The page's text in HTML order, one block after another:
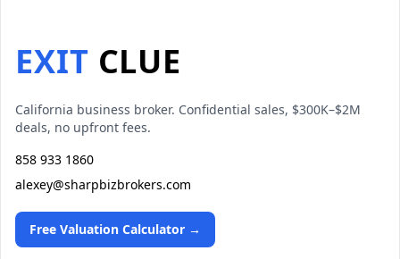
EXIT CLUE
California business broker. Confidential sales, $300K–$2M
deals, no upfront fees.
858 933 1860
alexey@sharpbizbrokers.com
Free Valuation Calculator →